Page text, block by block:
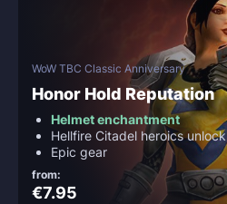
WoW TBC Classic Anniversary
Honor Hold Reputation
Helmet enchantment
Hellfire Citadel heroics unlock
Epic gear
from:
€7.95